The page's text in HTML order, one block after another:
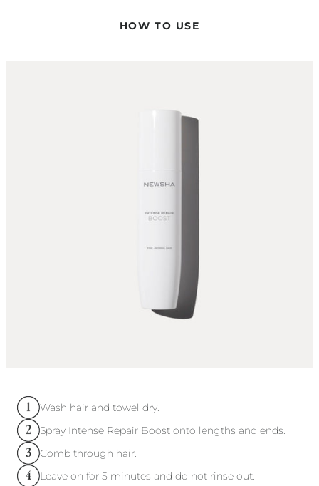
solo application of the desired masque or treatment. Please
The Intense Repair Boost should always be used in
combination with a NEWSHA Masque or a treatment to
HOW TO USE
Wash hair and towel dry.
Spray Intense Repair Boost onto lengths and ends.
Comb through hair.
Leave on for 5 minutes and do not rinse out.